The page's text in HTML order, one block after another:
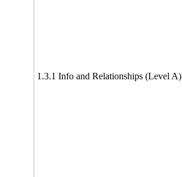
1.3.1 Info and Relationships (Level A)